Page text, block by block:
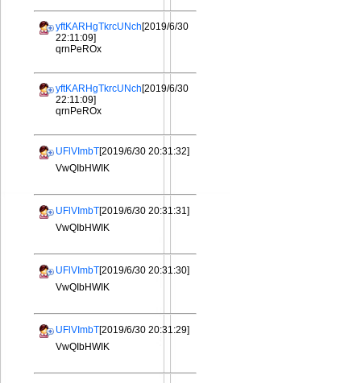
yftKARHgTkrcUNch[2019/6/30
22:11:09]
qrnPeROx
yftKARHgTkrcUNch[2019/6/30
22:11:09]
qrnPeROx
UFlVImbT[2019/6/30 20:31:32]
VwQIbHWIK
UFlVImbT[2019/6/30 20:31:31]
VwQIbHWIK
UFlVImbT[2019/6/30 20:31:30]
VwQIbHWIK
UFlVImbT[2019/6/30 20:31:29]
VwQIbHWIK